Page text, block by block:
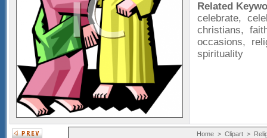
Related
celebrate,
christians,
occasions,
spirituality
Home> Clipart>